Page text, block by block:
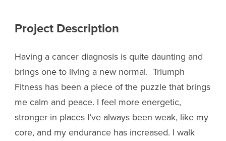
Project Description
Having a cancer diagnosis is quite daunting and
brings one to living a new normal. Triumph
Fitness has been a piece of the puzzle that brings
me calm and peace. I feel more energetic,
stronger in places I’ve always been weak, like my
core, and my endurance has increased. I walk